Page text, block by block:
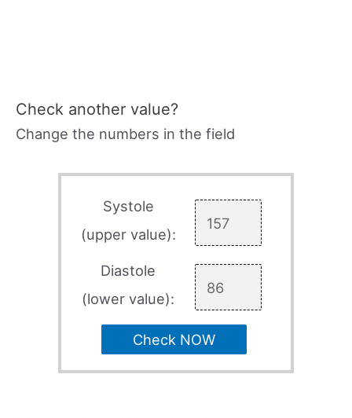
Check another value?
Change the numbers in the field
Systole
(upper value):
Diastole
(lower value):
Check NOW